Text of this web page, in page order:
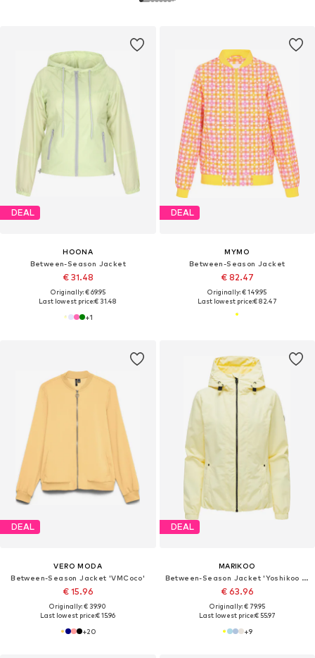
DEAL
HOONA
Between-Season Jacket
€ 31.48
Originally: € 69.95
Last lowest price:€ 31.48
+1
DEAL
MYMO
Between-Season Jacket
€ 82.47
Originally: € 149.95
Last lowest price:€ 82.47
DEAL
VERO MODA
Between-Season Jacket 'VMCoco'
€ 15.96
Originally: € 39.90
Last lowest price:€ 15.96
+20
DEAL
MARIKOO
Between-Season Jacket 'Yoshikoo 16'
€ 63.96
Originally: € 79.95
Last lowest price:€ 55.97
+9